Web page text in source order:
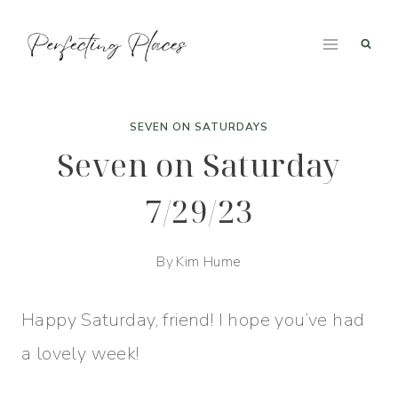
SEVEN ON SATURDAYS
Seven on Saturday
7/29/23
ByKim Hume
Happy Saturday, friend! I hope you’ve had
a lovely week!